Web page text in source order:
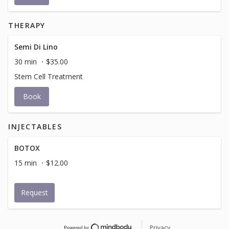
THERAPY
Semi Di Lino
30 min
$35.00
Stem Cell Treatment
Book
INJECTABLES
BOTOX
15 min
$12.00
Request